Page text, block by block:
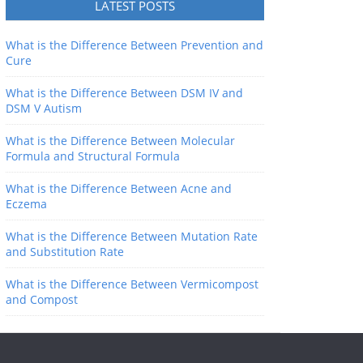
LATEST POSTS
What is the Difference Between Prevention and
Cure
What is the Difference Between DSM IV and
DSM V Autism
What is the Difference Between Molecular
Formula and Structural Formula
What is the Difference Between Acne and
Eczema
What is the Difference Between Mutation Rate
and Substitution Rate
What is the Difference Between Vermicompost
and Compost